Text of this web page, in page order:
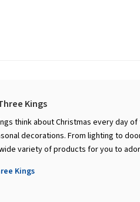
Kings
think about Christmas every day
decorations. From lighting to
variety of products for you to
Kings